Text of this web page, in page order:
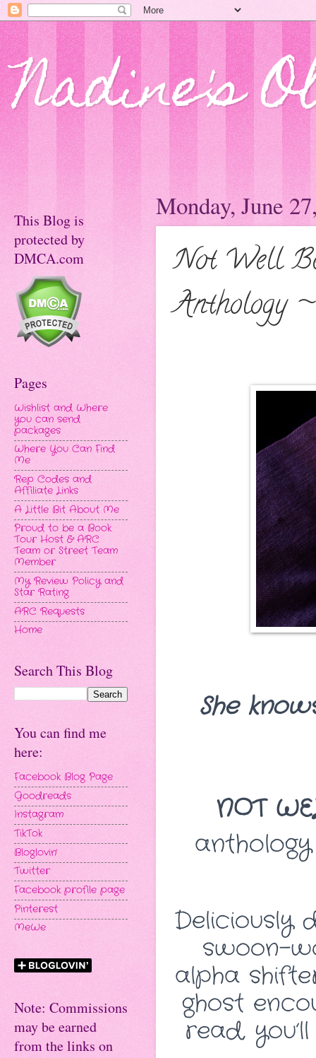
Nadine's
Monday, June
Not Well
Anthology
She
NOT
Deliciously
swoon-
alpha
ghost
read,
This Blog is
protected by
DMCA.com
Pages
Wishlist and Where
you can send
packages
Where You Can Find
Me
Rep Codes and
Affiliate Links
A Little Bit About Me
Proud to be a Book
Tour Host & ARC
Team or Street Team
Member
My Review Policy and
Star Rating
ARC Requests
Home
Search This Blog
You can find me
here:
Facebook Blog Page
Goodreads
Instagram
TikTok
Bloglovin'
Twitter
Facebook profile page
Pinterest
MeWe
Note: Commissions
may be earned
from the links on